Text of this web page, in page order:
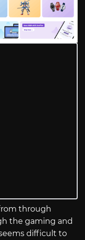
through
the gaming and
difficult to